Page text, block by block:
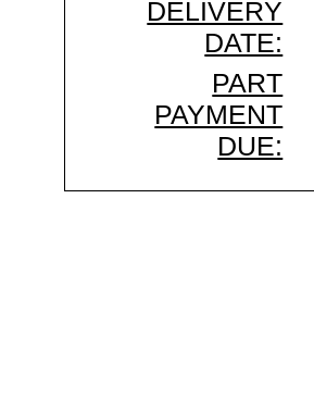
DELIVERY
DATE:
PART
PAYMENT
DUE: